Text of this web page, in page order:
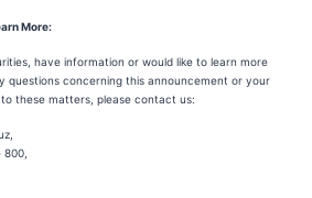
More:
have information or would like to learn more
questions concerning this announcement or your
these matters, please contact us: